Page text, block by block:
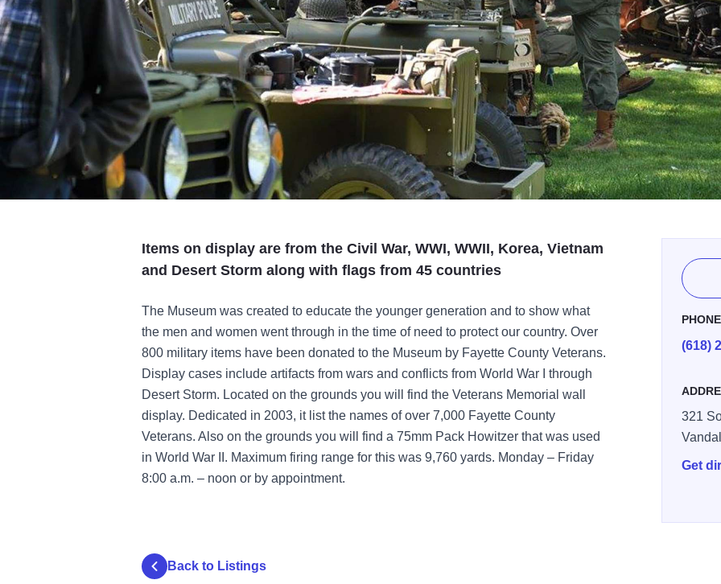
Items on display are from the Civil War, WWI, WWII, Korea, Vietnam
and Desert Storm along with flags from 45 countries
The Museum was created to educate the younger generation and to show what
the men and women went through in the time of need to protect our country. Over
800 military items have been donated to the Museum by Fayette County Veterans.
Display cases include artifacts from wars and conflicts from World War I through
Desert Storm. Located on the grounds you will find the Veterans Memorial wall
display. Dedicated in 2003, it list the names of over 7,000 Fayette County
Veterans. Also on the grounds you will find a 75mm Pack Howitzer that was used
in World War II. Maximum firing range for this was 9,760 yards. Monday – Friday
8:00 a.m. – noon or by appointment.
PHONE
(618)
321
Get
Back to Listings